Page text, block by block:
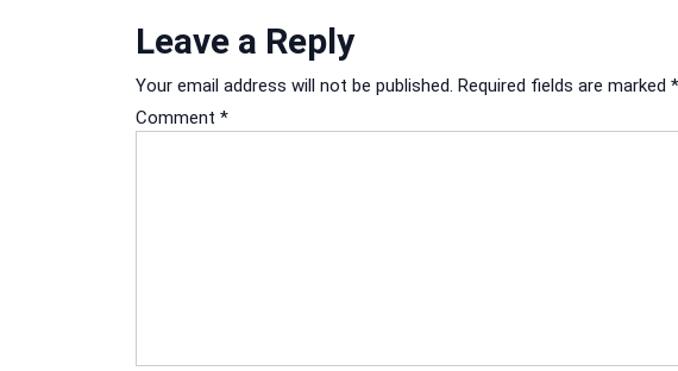
Leave a Reply
Your email address will not be published. Required fields are marked *
Comment *